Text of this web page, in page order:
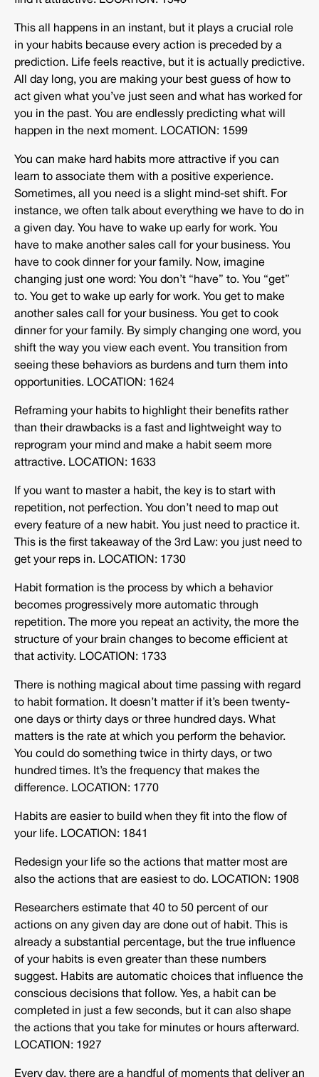
This all happens in an instant, but it plays a crucial role
in your habits because every action is preceded by a
prediction. Life feels reactive, but it is actually predictive.
All day long, you are making your best guess of how to
act given what you’ve just seen and what has worked for
you in the past. You are endlessly predicting what will
happen in the next moment. LOCATION: 1599
You can make hard habits more attractive if you can
learn to associate them with a positive experience.
Sometimes, all you need is a slight mind-set shift. For
instance, we often talk about everything we have to do in
a given day. You have to wake up early for work. You
have to make another sales call for your business. You
have to cook dinner for your family. Now, imagine
changing just one word: You don’t “have” to. You “get”
to. You get to wake up early for work. You get to make
another sales call for your business. You get to cook
dinner for your family. By simply changing one word, you
shift the way you view each event. You transition from
seeing these behaviors as burdens and turn them into
opportunities. LOCATION: 1624
Reframing your habits to highlight their benefits rather
than their drawbacks is a fast and lightweight way to
reprogram your mind and make a habit seem more
attractive. LOCATION: 1633
If you want to master a habit, the key is to start with
repetition, not perfection. You don’t need to map out
every feature of a new habit. You just need to practice it.
This is the first takeaway of the 3rd Law: you just need to
get your reps in. LOCATION: 1730
Habit formation is the process by which a behavior
becomes progressively more automatic through
repetition. The more you repeat an activity, the more the
structure of your brain changes to become efficient at
that activity. LOCATION: 1733
There is nothing magical about time passing with regard
to habit formation. It doesn’t matter if it’s been twenty-
one days or thirty days or three hundred days. What
matters is the rate at which you perform the behavior.
You could do something twice in thirty days, or two
hundred times. It’s the frequency that makes the
difference. LOCATION: 1770
Habits are easier to build when they fit into the flow of
your life. LOCATION: 1841
Redesign your life so the actions that matter most are
also the actions that are easiest to do. LOCATION: 1908
Researchers estimate that 40 to 50 percent of our
actions on any given day are done out of habit. This is
already a substantial percentage, but the true influence
of your habits is even greater than these numbers
suggest. Habits are automatic choices that influence the
conscious decisions that follow. Yes, a habit can be
completed in just a few seconds, but it can also shape
the actions that you take for minutes or hours afterward.
LOCATION: 1927
Every day, there are a handful of moments that deliver an